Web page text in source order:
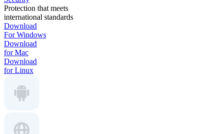
Protection that meets
international standards
Download
For Windows
Download
for Mac
Download
for Linux